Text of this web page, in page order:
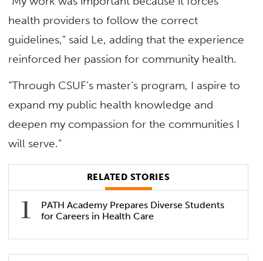
health providers to follow the correct
guidelines,” said Le, adding that the experience
reinforced her passion for community health.
“Through CSUF’s master’s program, I aspire to
expand my public health knowledge and
deepen my compassion for the communities I
will serve.”
RELATED STORIES
PATH Academy Prepares Diverse Students
for Careers in Health Care